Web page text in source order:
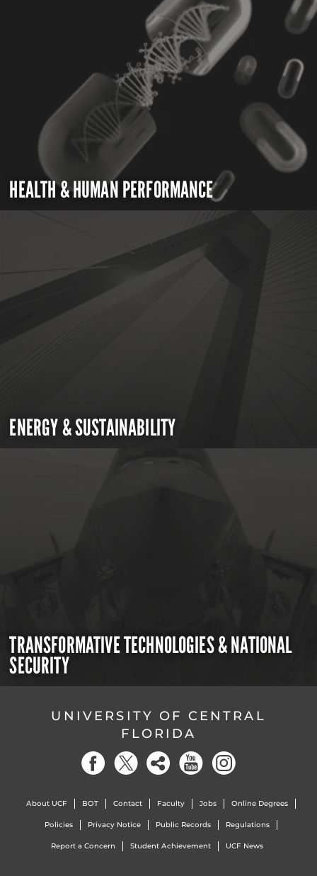
HEALTH & HUMAN PERFORMANCE
ENERGY & SUSTAINABILITY
TRANSFORMATIVE TECHNOLOGIES & NATIONAL
SECURITY
UNIVERSITY OF CENTRAL
FLORIDA
About UCF BOT Contact Faculty Jobs Online Degrees
Policies Privacy Notice Public Records Regulations
Report a Concern Student Achievement UCF News